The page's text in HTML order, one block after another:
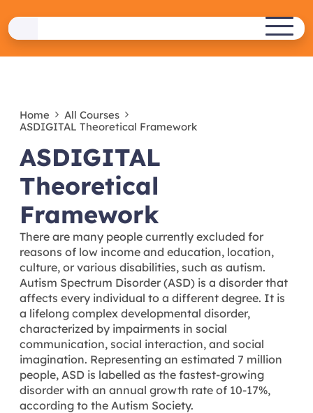
to
contentASDIGITAL
Home
All Courses
ASDIGITAL Theoretical Framework
ASDIGITAL
Theoretical
Framework
There are many people currently excluded for
reasons of low income and education, location,
culture, or various disabilities, such as autism.
Autism Spectrum Disorder (ASD) is a disorder that
affects every individual to a different degree. It is
a lifelong complex developmental disorder,
characterized by impairments in social
communication, social interaction, and social
imagination. Representing an estimated 7 million
people, ASD is labelled as the fastest-growing
disorder with an annual growth rate of 10-17%,
according to the Autism Society.